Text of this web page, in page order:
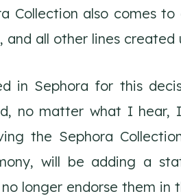
Collection also comes
all other lines created
in Sephora for this
no matter what I hear,
the Sephora
will be adding a
longer endorse them in